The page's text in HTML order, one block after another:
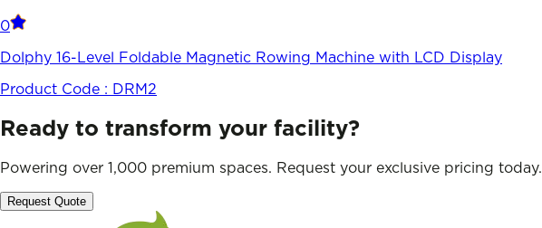
0
Dolphy 16-Level Foldable Magnetic Rowing Machine with LCD Display
Product Code : DRM2
Ready to transform your facility?
Powering over 1,000 premium spaces. Request your exclusive pricing today.
Request Quote